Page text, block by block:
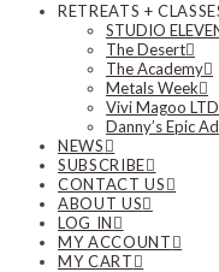
RETREATS +
STUDIO
The Desert
The Academy
Metals Week
Vivi Magoo
Danny’s Epic
NEWS
SUBSCRIBE
CONTACT US
ABOUT US
LOG IN
MY ACCOUNT
MY CART